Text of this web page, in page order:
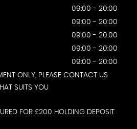
09:00 - 20:00
09:00 - 20:00
09:00 - 20:00
09:00 - 20:00
09:00 - 20:00
ONLY, PLEASE CONTACT US
SUITS YOU
FOR £200 HOLDING DEPOSIT